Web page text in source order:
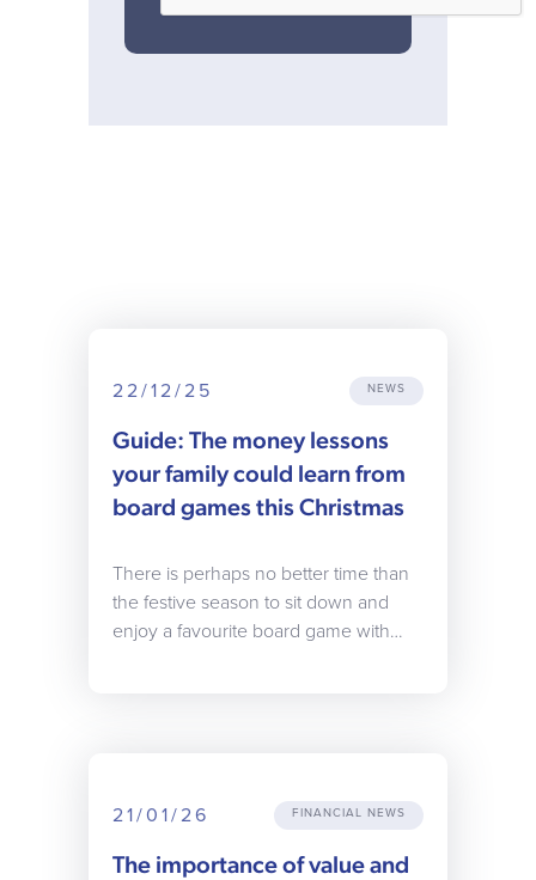
22/12/25 NEWS
Guide: The money lessons
your family could learn from
board games this Christmas
There is perhaps no better time than
the festive season to sit down and
enjoy a favourite board game with…
21/01/26 FINANCIAL NEWS
The importance of value and